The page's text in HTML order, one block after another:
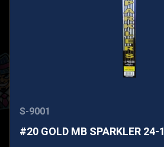
S-9001
#20 GOLD MB SPARKLER 24-1